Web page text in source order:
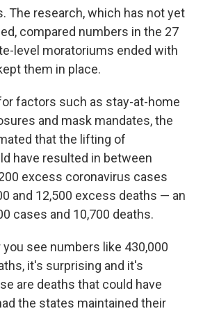
The research, which has not yet
compared numbers in the 27
level moratoriums ended with
them in place.
factors such as stay-at-home
and mask mandates, the
that the lifting of
have resulted in between
excess coronavirus cases
and 12,500 excess deaths — an
cases and 10,700 deaths.
see numbers like 430,000
it's surprising and it's
are deaths that could have
the states maintained their